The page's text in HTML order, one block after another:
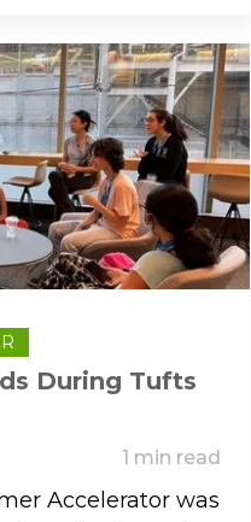
During Tufts
1 min read
Accelerator was